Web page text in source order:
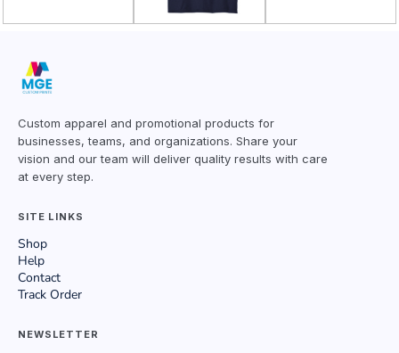
Custom apparel and promotional products for
businesses, teams, and organizations. Share your
vision and our team will deliver quality results with care
at every step.
SITE LINKS
Shop
Help
Contact
Track Order
NEWSLETTER